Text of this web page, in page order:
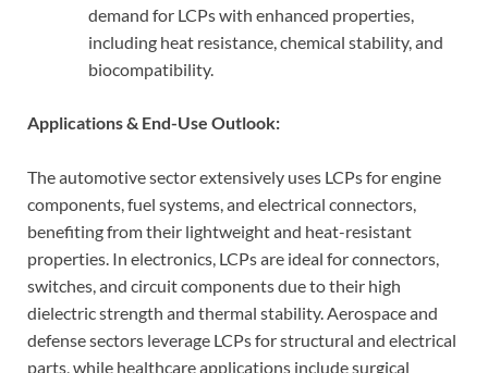
demand for LCPs with enhanced properties,
including heat resistance, chemical stability, and
biocompatibility.
Applications & End-Use Outlook:
The automotive sector extensively uses LCPs for engine
components, fuel systems, and electrical connectors,
benefiting from their lightweight and heat-resistant
properties. In electronics, LCPs are ideal for connectors,
switches, and circuit components due to their high
dielectric strength and thermal stability. Aerospace and
defense sectors leverage LCPs for structural and electrical
parts, while healthcare applications include surgical